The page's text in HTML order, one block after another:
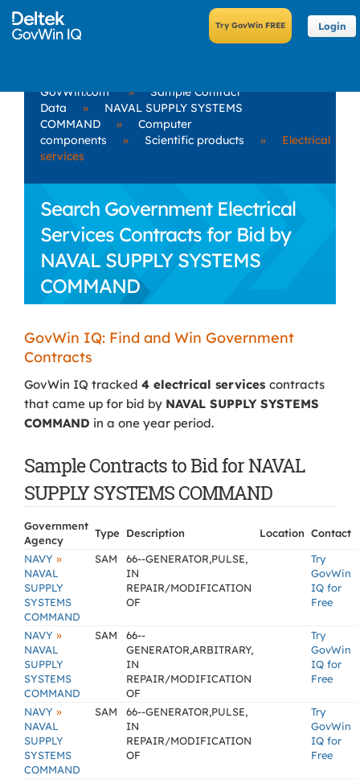
Login
GovWin.com »
Sample Contract
Data
»
NAVAL SUPPLY SYSTEMS
COMMAND
»
Computer
components
» Scientific products »
Electrical
services
Search Government Electrical
Services Contracts for Bid by
NAVAL SUPPLY SYSTEMS
COMMAND
GovWin IQ: Find and Win Government
Contracts
GovWin IQ tracked 4 electrical services contracts
that came up for bid by NAVAL SUPPLY SYSTEMS
COMMAND in a one year period.
Sample Contracts to Bid for NAVAL
SUPPLY SYSTEMS COMMAND
Government
Agency
Type Description Location Contact
NAVY »
NAVAL
SUPPLY
SYSTEMS
COMMAND
SAM
66--GENERATOR,PULSE,
IN
REPAIR/MODIFICATION
OF
Try
GovWin
IQ for
Free
NAVY »
NAVAL
SUPPLY
SYSTEMS
COMMAND
SAM
66--
GENERATOR,ARBITRARY,
IN
REPAIR/MODIFICATION
OF
Try
GovWin
IQ for
Free
NAVY »
NAVAL
SUPPLY
SYSTEMS
COMMAND
SAM
66--GENERATOR,PULSE,
IN
REPAIR/MODIFICATION
OF
Try
GovWin
IQ for
Free